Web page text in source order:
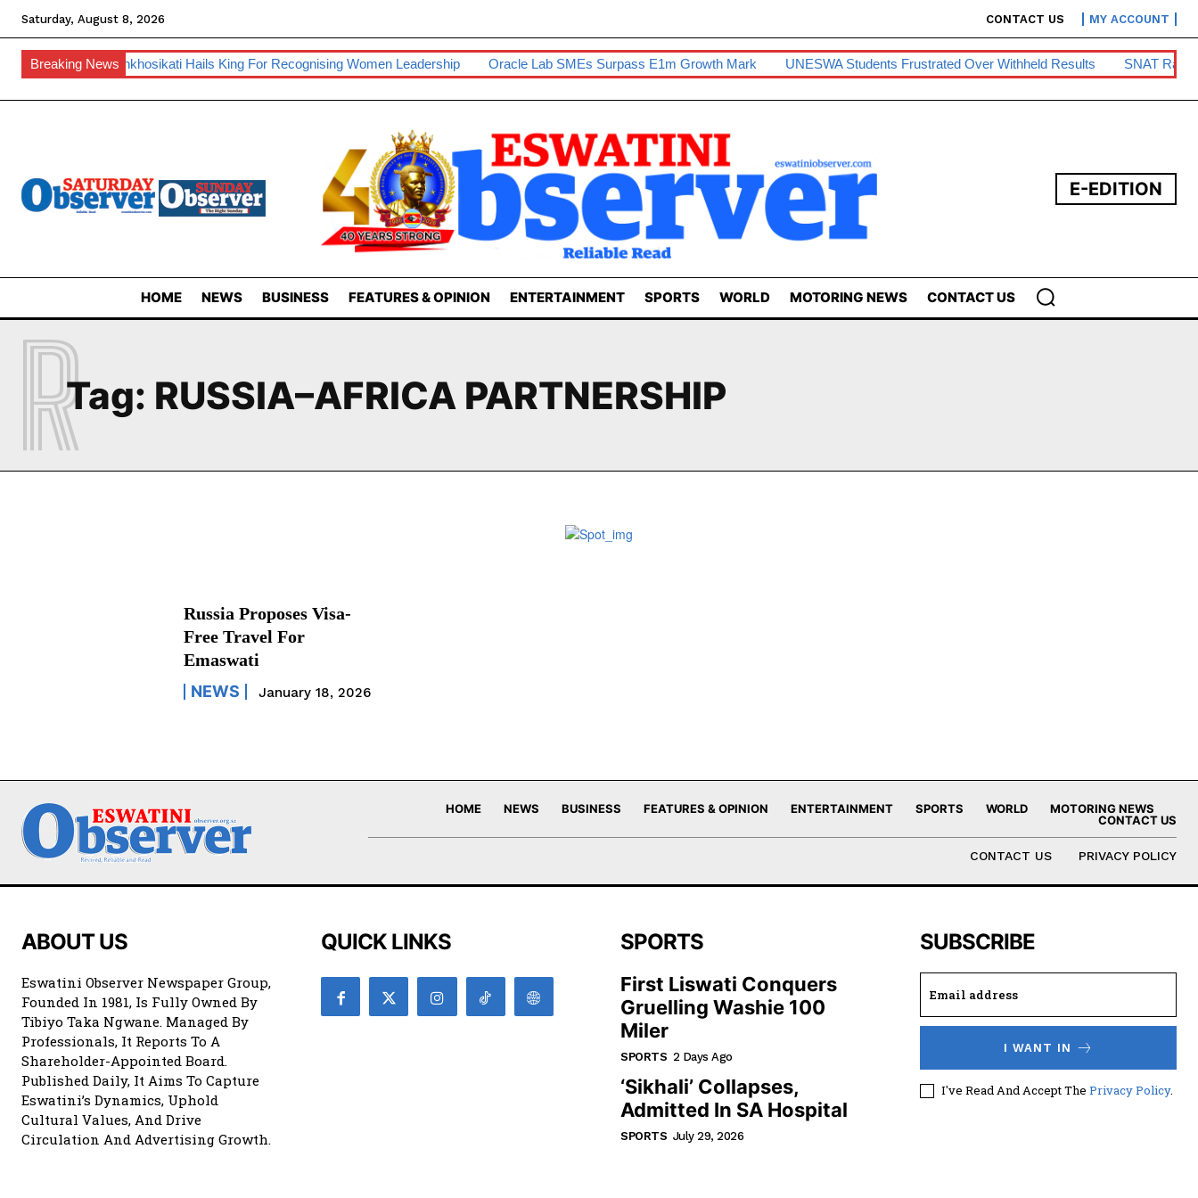
Saturday, August 8, 2026 CONTACT US MY ACCOUNT
Breaking NewsInkhosikati Hails King For Recognising Women Leadership Oracle Lab SMEs Surpass E1m Growth Mark UNESWA Students Frustrated Over Withheld Results SNAT Raises
E-EDITION
HOME NEWS BUSINESS FEATURES & OPINION ENTERTAINMENT SPORTS WORLD MOTORING NEWS CONTACT US
Tag: RUSSIA–AFRICA PARTNERSHIP
R
Russia Proposes Visa-
Free Travel For
Emaswati
NEWS January 18, 2026
HOME NEWS BUSINESS FEATURES & OPINION ENTERTAINMENT SPORTS WORLD
MOTORING NEWS
CONTACT US
CONTACT US PRIVACY POLICY
ABOUT US
Eswatini Observer Newspaper Group,
Founded In 1981, Is Fully Owned By
Tibiyo Taka Ngwane. Managed By
Professionals, It Reports To A
Shareholder-Appointed Board.
Published Daily, It Aims To Capture
Eswatini’s Dynamics, Uphold
Cultural Values, And Drive
Circulation And Advertising Growth.
QUICK LINKS SPORTS
First Liswati Conquers
Gruelling Washie 100
Miler
SPORTS 2 Days Ago
‘Sikhali’ Collapses,
Admitted In SA Hospital
SPORTS July 29, 2026
SUBSCRIBE
I WANT IN
I've Read And Accept The Privacy Policy.